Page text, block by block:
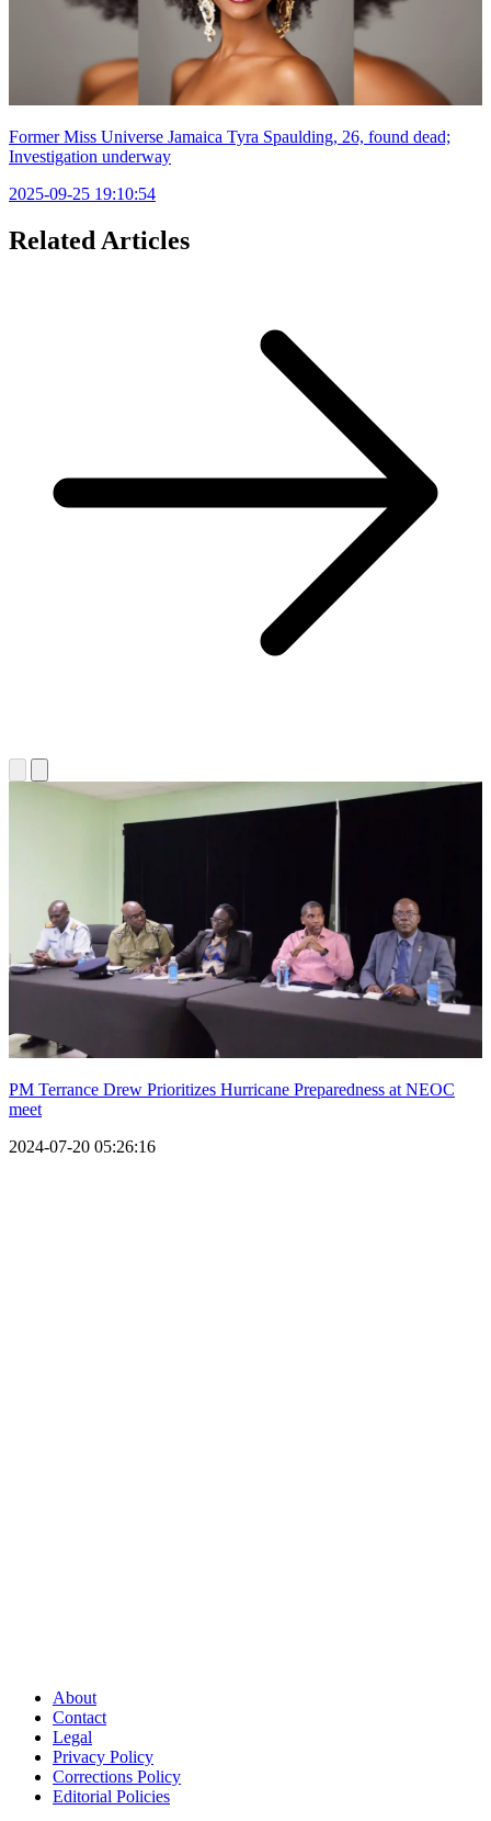
Former Miss Universe Jamaica Tyra Spaulding, 26, found dead;
Investigation underway
2025-09-25 19:10:54
Related Articles
PM Terrance Drew Prioritizes Hurricane Preparedness at NEOC
meet
2024-07-20 05:26:16
About
Contact
Legal
Privacy Policy
Corrections Policy
Editorial Policies